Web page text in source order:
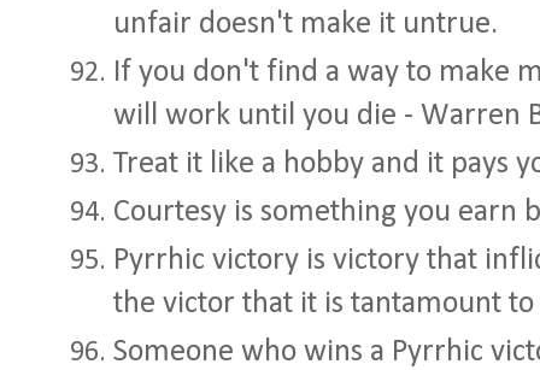
unfair doesn't make it untrue.
If you don't find a way to make
will work until you die - Warren
Treat it like a hobby and it pays
Courtesy is something you earn
Pyrrhic victory is victory that
the victor that it is tantamount
Someone who wins a Pyrrhic